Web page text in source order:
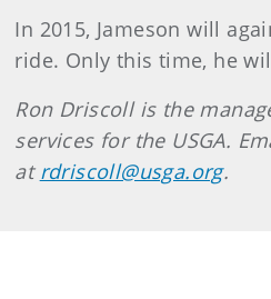
In 2015, Jameson will
ride. Only this time, he
Ron Driscoll is the
services for the USGA.
at rdriscoll@usga.org.